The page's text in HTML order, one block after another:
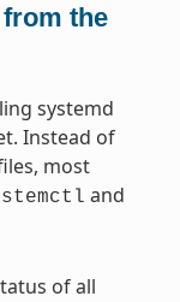
the
systemd
Instead of
most
and
of all